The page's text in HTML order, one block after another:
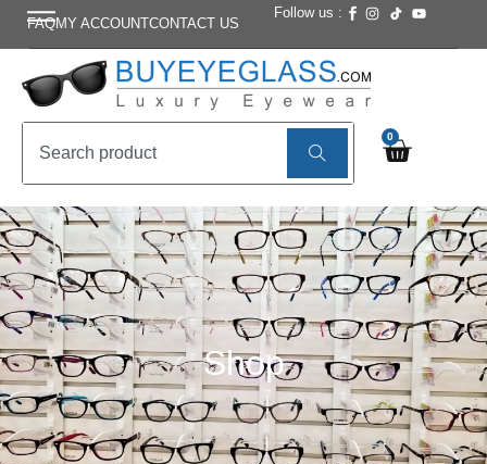
FAQMY ACCOUNTCONTACT US
Follow us :
0
Shop